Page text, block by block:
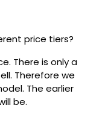
price tiers?
There is only a
Therefore we
The earlier
be.